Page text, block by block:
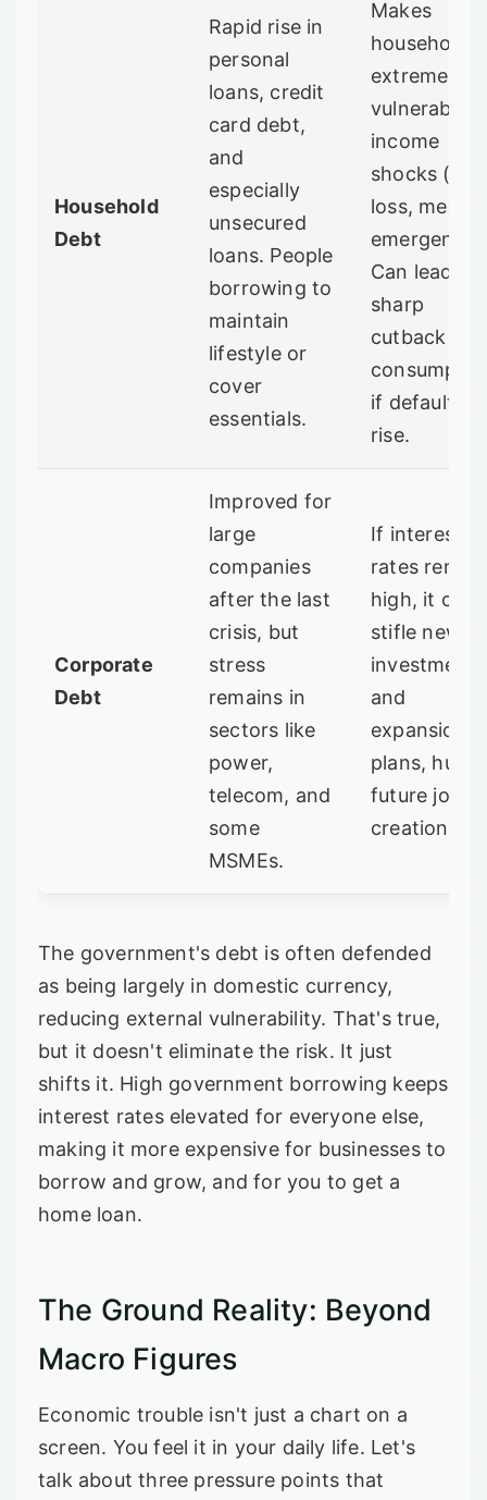
Household
Debt
Rapid rise in
personal
loans, credit
card debt,
and
especially
unsecured
loans. People
borrowing to
maintain
lifestyle or
cover
essentials.
Makes
households
extremely
vulnerable
income
shocks (job
loss,
Can lead to
sharp
cutback in
if defaults
rise.
Corporate
Debt
Improved for
large
companies
after the last
crisis, but
stress
remains in
sectors like
power,
telecom, and
some
MSMEs.
If interest
rates
high, it can
stifle new
investment
and
expansion
plans,
future job
creation.
The government's debt is often defended
as being largely in domestic currency,
reducing external vulnerability. That's true,
but it doesn't eliminate the risk. It just
shifts it. High government borrowing keeps
interest rates elevated for everyone else,
making it more expensive for businesses to
borrow and grow, and for you to get a
home loan.
The Ground Reality: Beyond
Macro Figures
Economic trouble isn't just a chart on a
screen. You feel it in your daily life. Let's
talk about three pressure points that